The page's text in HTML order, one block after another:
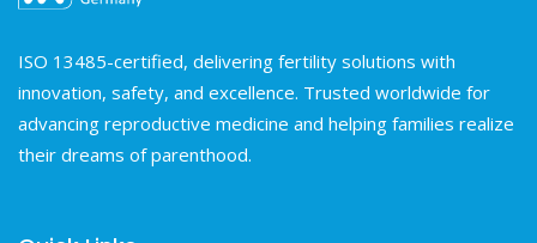
ISO 13485-certified, delivering fertility solutions with
innovation, safety, and excellence. Trusted worldwide for
advancing reproductive medicine and helping families realize
their dreams of parenthood.